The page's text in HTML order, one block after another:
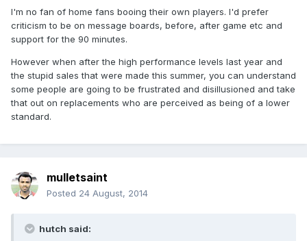
I'm no fan of home fans booing their own players. I'd prefer
criticism to be on message boards, before, after game etc and
support for the 90 minutes.
However when after the high performance levels last year and
the stupid sales that were made this summer, you can understand
some people are going to be frustrated and disillusioned and take
that out on replacements who are perceived as being of a lower
standard.
mulletsaint
Posted 24 August, 2014
hutch said: